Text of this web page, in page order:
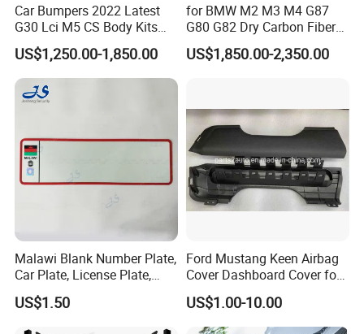
Car Bumpers 2022 Latest
G30 Lci M5 CS Body Kits
with Headlights Taillights
Hood and Fender for 2010-
2017 BMW F10
US$1,250.00-1,850.00
for BMW M2 M3 M4 G87
G80 G82 Dry Carbon Fiber
Engine Cover Strut Brace
Slam Panel ECU Cover Air
US$1,850.00-2,350.00
Malawi Blank Number Plate,
Car Plate, License Plate,
Registration Plate
US$1.50
Ford Mustang Keen Airbag
Cover Dashboard Cover for
Driver Side
US$1.00-10.00